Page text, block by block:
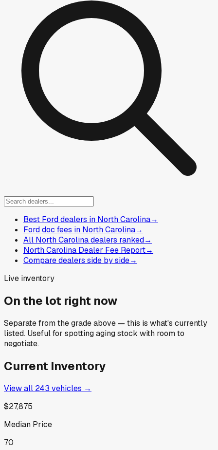
Best Ford dealers in North Carolina→
Ford doc fees in North Carolina→
All North Carolina dealers ranked→
North Carolina Dealer Fee Report→
Compare dealers side by side→
Live inventory
On the lot right now
Separate from the grade above — this is what's currently
listed. Useful for spotting aging stock with room to
negotiate.
Current Inventory
View all 243 vehicles →
$27,875
Median Price
70